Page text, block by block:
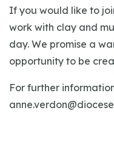
If you would like to
work with clay and
day. We promise a
opportunity to be
For further